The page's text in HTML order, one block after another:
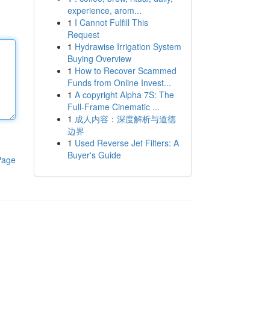
experience, arom...
1 I Cannot Fulfill This
Request
1 Hydrawise Irrigation System
Buying Overview
1 How to Recover Scammed
Funds from Online Invest...
1 A copyright Alpha 7S: The
Full-Frame Cinematic ...
1 成人内容：深度解析与道德
边界
1 Used Reverse Jet Filters: A
Buyer's Guide